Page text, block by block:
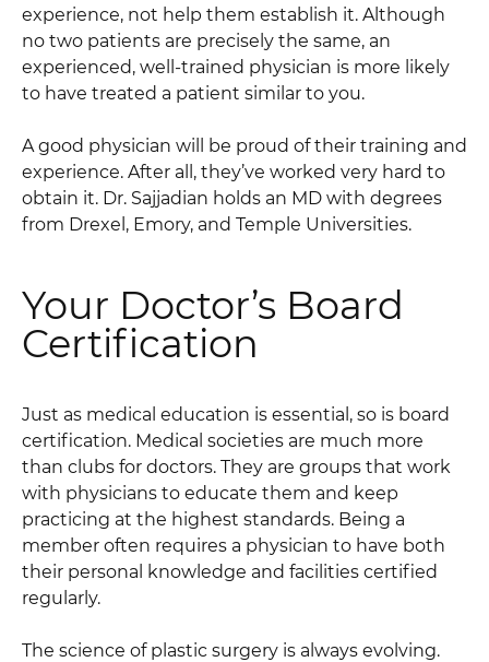
experience, not help them establish it. Although
no two patients are precisely the same, an
experienced, well-trained physician is more likely
to have treated a patient similar to you.
A good physician will be proud of their training and
experience. After all, they’ve worked very hard to
obtain it. Dr. Sajjadian holds an MD with degrees
from Drexel, Emory, and Temple Universities.
Your Doctor’s Board
Certification
Just as medical education is essential, so is board
certification. Medical societies are much more
than clubs for doctors. They are groups that work
with physicians to educate them and keep
practicing at the highest standards. Being a
member often requires a physician to have both
their personal knowledge and facilities certified
regularly.
The science of plastic surgery is always evolving.